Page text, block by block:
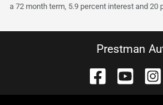
a 72 month term, 5.9 percent interest and 20
Prestman